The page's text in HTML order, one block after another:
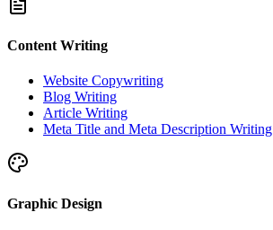
Content Writing
Website Copywriting
Blog Writing
Article Writing
Meta Title and Meta Description Writing
Graphic Design